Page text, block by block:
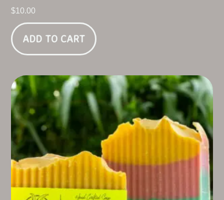
$10.00
ADD TO CART